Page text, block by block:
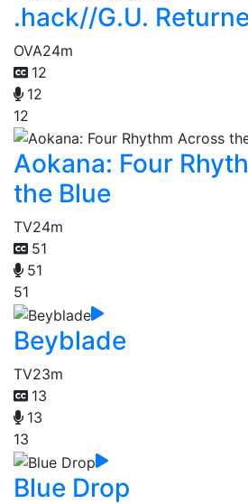
.hack//G.U.
OVA24m
12
12
12
Aokana: Four
the Blue
TV24m
51
51
51
Beyblade
TV23m
13
13
13
Blue Drop